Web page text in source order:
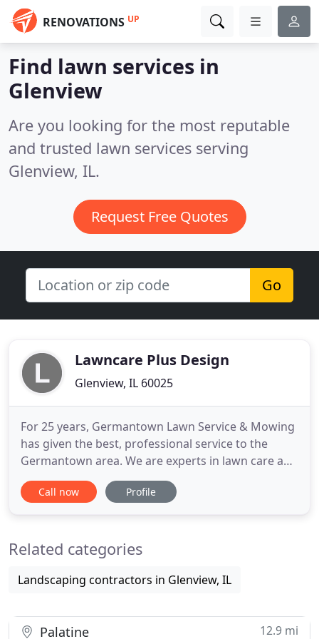
RENOVATIONS UP
Find lawn services in
Glenview
Are you looking for the most reputable
and trusted lawn services serving
Glenview, IL.
Request Free Quotes
Go
Lawncare Plus Design
Glenview, IL 60025
For 25 years, Germantown Lawn Service & Mowing
has given the best, professional service to the
Germantown area. We are experts in lawn care and
mowing, fertilizing, mulching and commercial
snow removal, and we have the tools to do it right.
residential and
Call now Profile
Related categories
Landscaping contractors in Glenview, IL
Palatine 12.9 mi